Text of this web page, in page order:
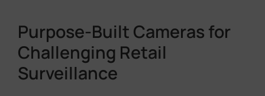
Purpose-Built Cameras for
Challenging Retail
Surveillance